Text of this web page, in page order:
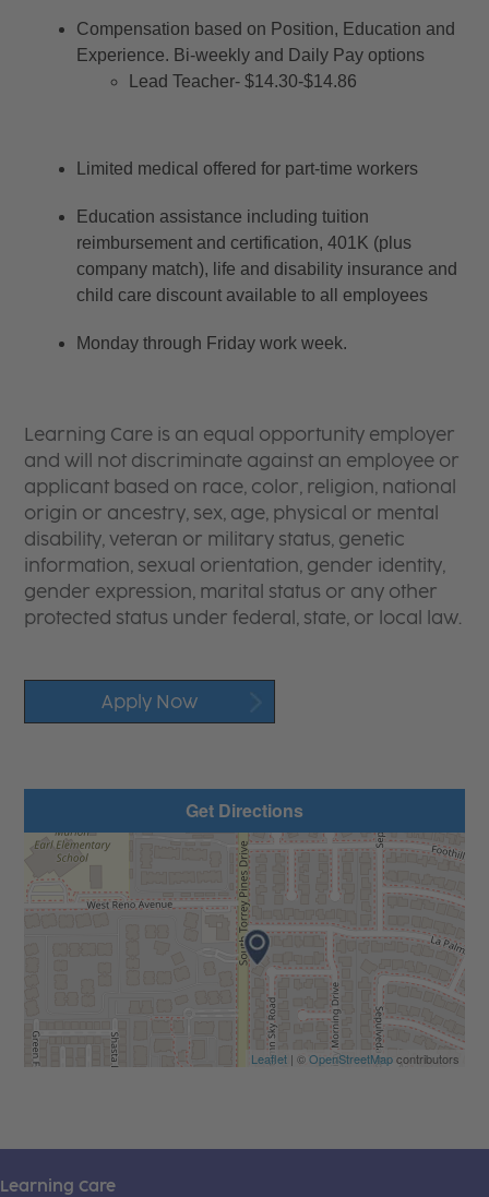
Compensation based on Position, Education and
Experience. Bi-weekly and Daily Pay options
Lead Teacher- $14.30-$14.86
Limited medical offered for part-time workers
Education assistance including tuition
reimbursement and certification, 401K (plus
company match), life and disability insurance and
child care discount available to all employees
Monday through Friday work week.
Learning Care is an equal opportunity employer
and will not discriminate against an employee or
applicant based on race, color, religion, national
origin or ancestry, sex, age, physical or mental
disability, veteran or military status, genetic
information, sexual orientation, gender identity,
gender expression, marital status or any other
protected status under federal, state, or local law.
Apply Now
Get Directions
Leaflet| ©OpenStreetMapcontributors
Learning Care